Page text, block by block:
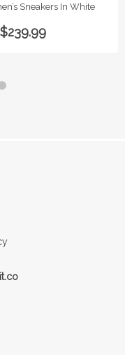
Sneakers In White